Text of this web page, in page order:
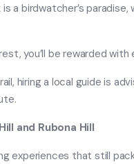
is a birdwatcher’s
you’ll be rewarded
hiring a local guide is
and Rubona Hill
experiences that still